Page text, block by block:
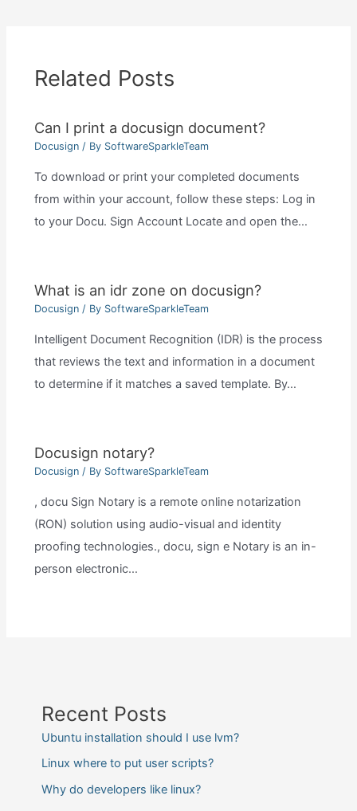
Related Posts
Can I print a docusign document?
Docusign/ By SoftwareSparkleTeam
To download or print your completed documents
from within your account, follow these steps: Log in
to your Docu. Sign Account Locate and open the…
What is an idr zone on docusign?
Docusign/ By SoftwareSparkleTeam
Intelligent Document Recognition (IDR) is the process
that reviews the text and information in a document
to determine if it matches a saved template. By…
Docusign notary?
Docusign/ By SoftwareSparkleTeam
, docu Sign Notary is a remote online notarization
(RON) solution using audio-visual and identity
proofing technologies., docu, sign e Notary is an in-
person electronic…
Recent Posts
Ubuntu installation should I use lvm?
Linux where to put user scripts?
Why do developers like linux?